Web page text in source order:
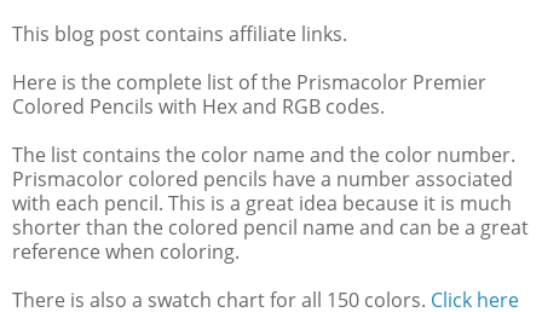
This blog post contains affiliate links.
Here is the complete list of the Prismacolor Premier
Colored Pencils with Hex and RGB codes.
The list contains the color name and the color number.
Prismacolor colored pencils have a number associated
with each pencil. This is a great idea because it is much
shorter than the colored pencil name and can be a great
reference when coloring.
There is also a swatch chart for all 150 colors. Click here